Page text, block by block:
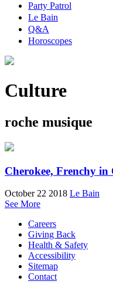
Party Patrol
Le Bain
Q&A
Horoscopes
Culture
roche musique
Cherokee, Frenchy in
October 22 2018 Le Bain
See More
Careers
Giving Back
Health & Safety
Accessibility
Sitemap
Contact